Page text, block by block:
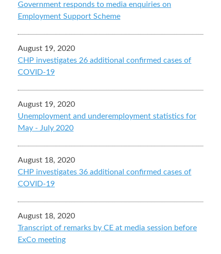
Government responds to media enquiries on
Employment Support Scheme
August 19, 2020
CHP investigates 26 additional confirmed cases of
COVID-19
August 19, 2020
Unemployment and underemployment statistics for
May - July 2020
August 18, 2020
CHP investigates 36 additional confirmed cases of
COVID-19
August 18, 2020
Transcript of remarks by CE at media session before
ExCo meeting